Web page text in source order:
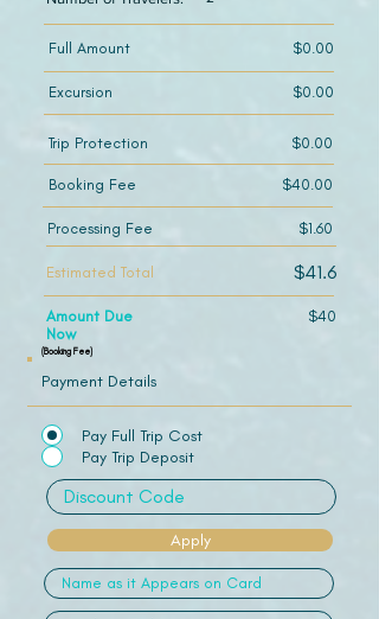
Payment Details
Pay Full Trip Cost
Pay Trip Deposit
Apply
Full Amount $0.00
Excursion $0.00
Trip Protection $0.00
Booking Fee $40.00
Processing Fee $1.60
Estimated Total $41.6
Amount Due
Now
$40
(Booking Fee)